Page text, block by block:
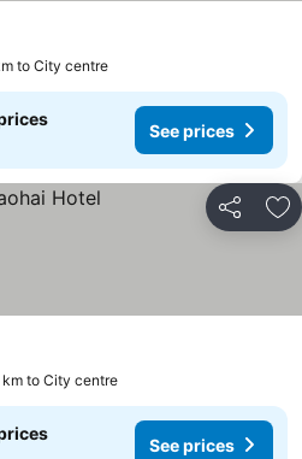
to City centre
See prices
Share
km to City centre
See prices